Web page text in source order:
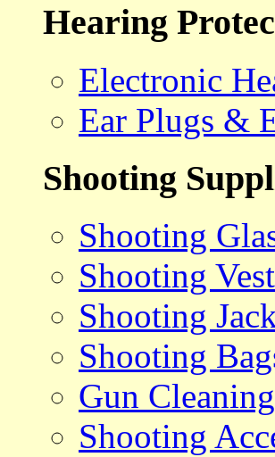
Hearing
Electronic
Ear Plugs &
Shooting
Shooting
Shooting
Shooting
Shooting
Gun
Shooting